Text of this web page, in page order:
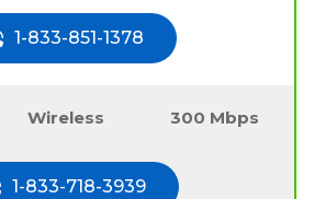
1-833-851-1378
Wireless 300 Mbps
1-833-718-3939